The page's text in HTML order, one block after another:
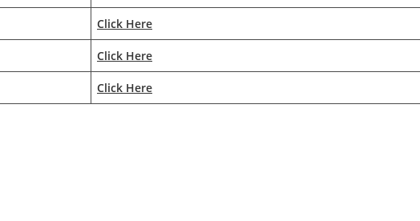
Click Here
Click Here
Click Here